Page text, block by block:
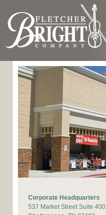
Corporate Headquarters
537 Market Street Suite 400